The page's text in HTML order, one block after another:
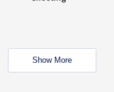
Show More